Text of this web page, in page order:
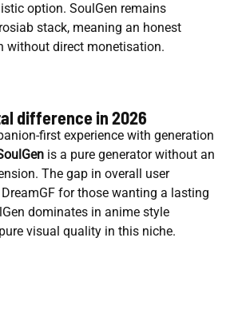
option. SoulGen remains
stack, meaning an honest
without direct monetisation.
difference in 2026
first experience with generation
is a pure generator without an
The gap in overall user
for those wanting a lasting
dominates in anime style
visual quality in this niche.